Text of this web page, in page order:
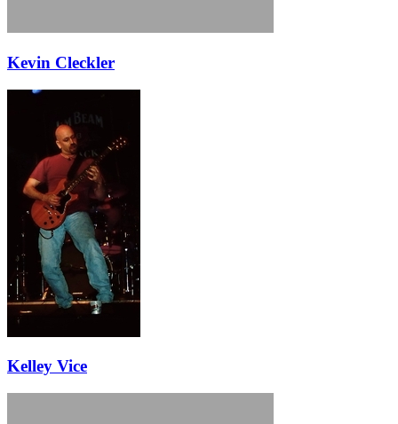
Kevin Cleckler
Kelley Vice